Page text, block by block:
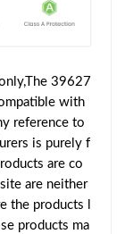
39627
with
reference to
is purely f
are co
are neither
the products l
products ma